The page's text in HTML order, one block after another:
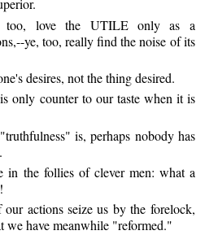
too, love the UTILE only as a
ye, too, really find the noise of its
desires, not the thing desired.
only counter to our taste when it is
is, perhaps nobody has
in the follies of clever men: what a
our actions seize us by the forelock,
we have meanwhile "reformed."